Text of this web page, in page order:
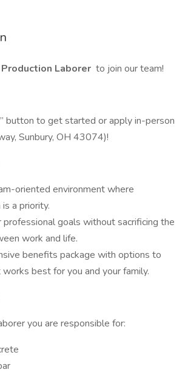
Production Laborer to join our team!
button to get started or apply in-person
Sunbury, OH 43074)!
oriented environment where
a priority.
professional goals without sacrificing the
work and life.
benefits package with options to
best for you and your family.
you are responsible for: